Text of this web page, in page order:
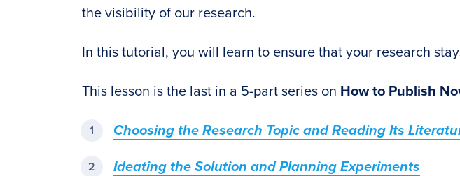
the visibility of our research.
In this tutorial, you will learn to ensure that your research
This lesson is the last in a 5-part series on How to Publish
Choosing the Research Topic and Reading Its
Ideating the Solution and Planning Experiments